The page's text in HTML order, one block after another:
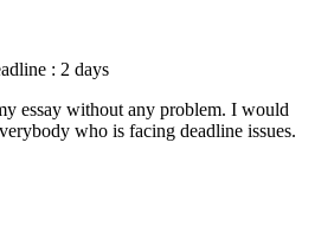
: 2 days
essay without any problem. I would
who is facing deadline issues.